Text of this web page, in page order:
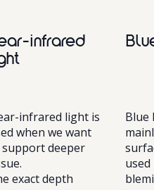
infrared
infrared light is
when we want
deeper
exact depth
Blue